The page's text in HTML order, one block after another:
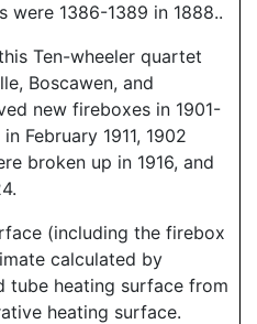
were 1386-1389 in 1888..
Ten-wheeler quartet
Boscawen, and
new fireboxes in 1901-
February 1911, 1902
broken up in 1916, and
(including the firebox
calculated by
tube heating surface from
heating surface.